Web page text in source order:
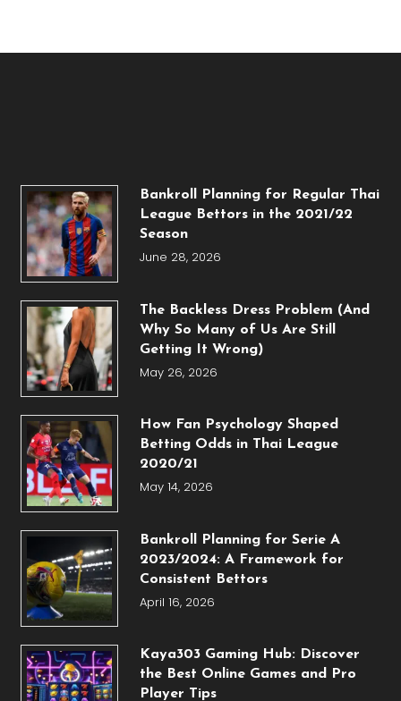
Bankroll Planning for Regular Thai
League Bettors in the 2021/22
Season
June 28, 2026
The Backless Dress Problem (And
Why So Many of Us Are Still
Getting It Wrong)
May 26, 2026
How Fan Psychology Shaped
Betting Odds in Thai League
2020/21
May 14, 2026
Bankroll Planning for Serie A
2023/2024: A Framework for
Consistent Bettors
April 16, 2026
Kaya303 Gaming Hub: Discover
the Best Online Games and Pro
Player Tips